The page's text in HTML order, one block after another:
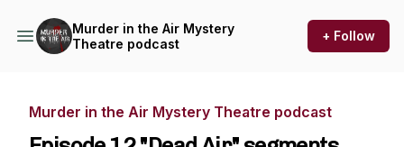
Murder in the Air Mystery
Theatre podcast
+ Follow
Murder in the Air Mystery Theatre podcast